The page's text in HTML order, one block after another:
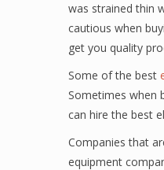
was strained thin
cautious when
get you quality
Some of the best
Sometimes when
can hire the best
Companies that
equipment